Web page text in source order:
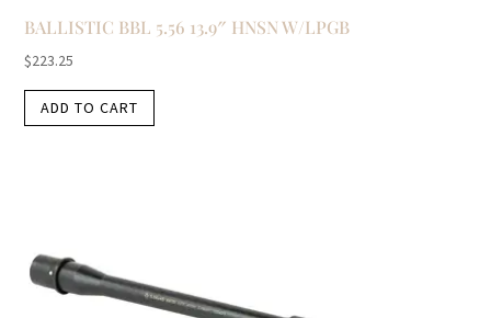
BALLISTIC BBL 5.56 13.9″ HNSN W/LPGB
$223.25
ADD TO CART